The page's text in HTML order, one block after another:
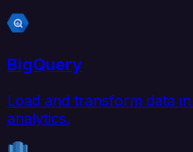
BigQuery
Load and transform data
analytics.